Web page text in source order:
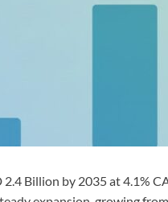
Billion by 2035 at 4.1%